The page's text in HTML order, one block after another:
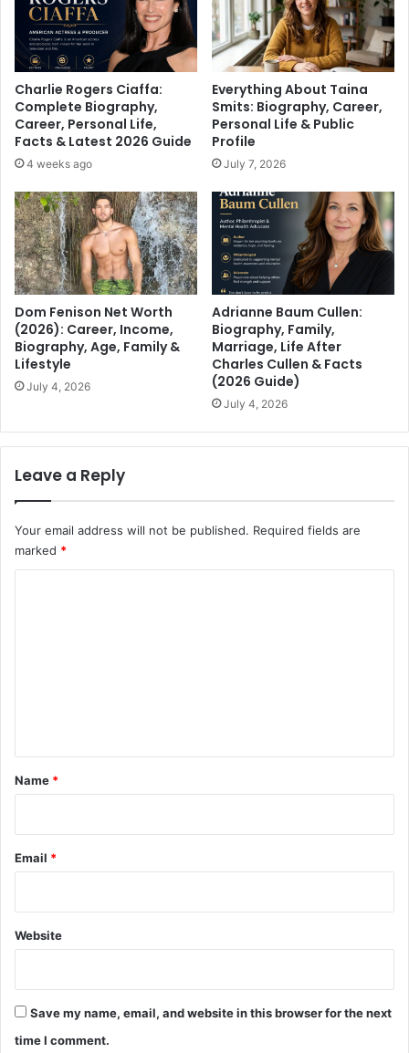
Charlie Rogers Ciaffa:
Complete Biography,
Career, Personal Life,
Facts & Latest 2026 Guide
4 weeks ago
Everything About Taina
Smits: Biography, Career,
Personal Life & Public
Profile
July 7, 2026
Dom Fenison Net Worth
(2026): Career, Income,
Biography, Age, Family &
Lifestyle
July 4, 2026
Adrianne Baum Cullen:
Biography, Family,
Marriage, Life After
Charles Cullen & Facts
(2026 Guide)
July 4, 2026
Leave a Reply
Your email address will not be published. Required fields are
marked *
*
Name *
Email *
Website
Save my name, email, and website in this browser for the next
time I comment.